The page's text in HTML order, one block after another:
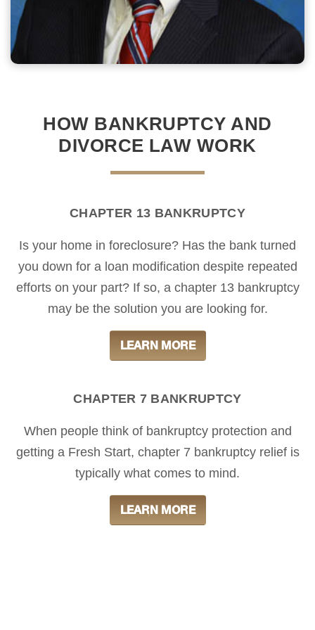
HOW BANKRUPTCY AND
DIVORCE LAW WORK
CHAPTER 13 BANKRUPTCY
Is your home in foreclosure? Has the bank turned
you down for a loan modification despite repeated
efforts on your part? If so, a chapter 13 bankruptcy
may be the solution you are looking for.
LEARN MORE
CHAPTER 7 BANKRUPTCY
When people think of bankruptcy protection and
getting a Fresh Start, chapter 7 bankruptcy relief is
typically what comes to mind.
LEARN MORE